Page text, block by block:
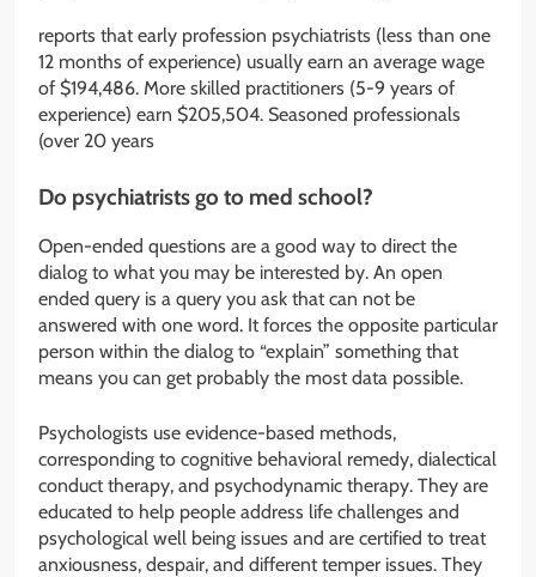
reports that early profession psychiatrists (less than one
12 months of experience) usually earn an average wage
of $194,486. More skilled practitioners (5-9 years of
experience) earn $205,504. Seasoned professionals
(over 20 years
Do psychiatrists go to med school?
Open-ended questions are a good way to direct the
dialog to what you may be interested by. An open
ended query is a query you ask that can not be
answered with one word. It forces the opposite particular
person within the dialog to “explain” something that
means you can get probably the most data possible.
Psychologists use evidence-based methods,
corresponding to cognitive behavioral remedy, dialectical
conduct therapy, and psychodynamic therapy. They are
educated to help people address life challenges and
psychological well being issues and are certified to treat
anxiousness, despair, and different temper issues. They